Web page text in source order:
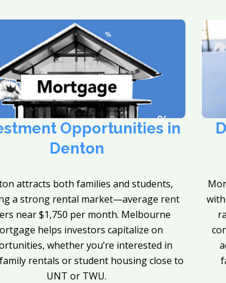
Opportunities in
Denton
attracts both families and students,
a strong rental market—average rent
near $1,750 per month. Melbourne
helps investors capitalize on
whether you’re interested in
rentals or student housing close to
UNT or TWU.